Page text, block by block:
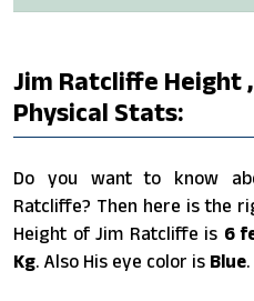
Jim Ratcliffe Height
Physical Stats:
Do you want to know
Ratcliffe? Then here is the
Height of Jim Ratcliffe is 6
Kg. Also His eye color is Blue